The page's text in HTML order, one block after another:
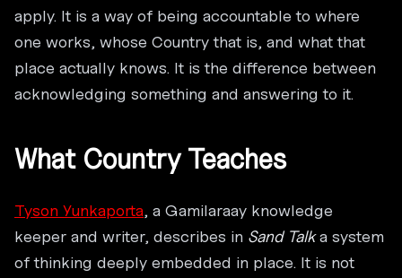
apply. It is a way of being accountable to where
one works, whose Country that is, and what that
place actually knows. It is the difference between
acknowledging something and answering to it.
What Country Teaches
Tyson Yunkaporta, a Gamilaraay knowledge
keeper and writer, describes in Sand Talka system
of thinking deeply embedded in place. It is not